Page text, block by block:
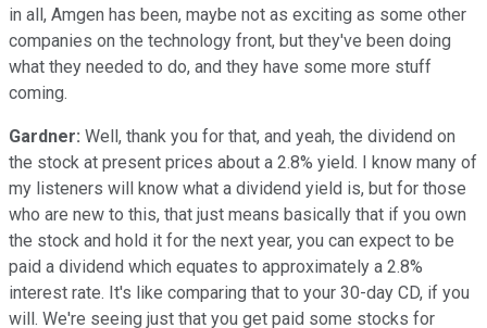
in all, Amgen has been, maybe not as exciting as some other
companies on the technology front, but they've been doing
what they needed to do, and they have some more stuff
coming.
Gardner: Well, thank you for that, and yeah, the dividend on
the stock at present prices about a 2.8% yield. I know many of
my listeners will know what a dividend yield is, but for those
who are new to this, that just means basically that if you own
the stock and hold it for the next year, you can expect to be
paid a dividend which equates to approximately a 2.8%
interest rate. It's like comparing that to your 30-day CD, if you
will. We're seeing just that you get paid some stocks for